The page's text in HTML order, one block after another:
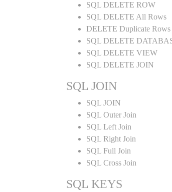
SQL DELETE ROW
SQL DELETE All Rows
DELETE Duplicate Rows
SQL DELETE
SQL DELETE VIEW
SQL DELETE JOIN
SQL JOIN
SQL JOIN
SQL Outer Join
SQL Left Join
SQL Right Join
SQL Full Join
SQL Cross Join
SQL KEYS